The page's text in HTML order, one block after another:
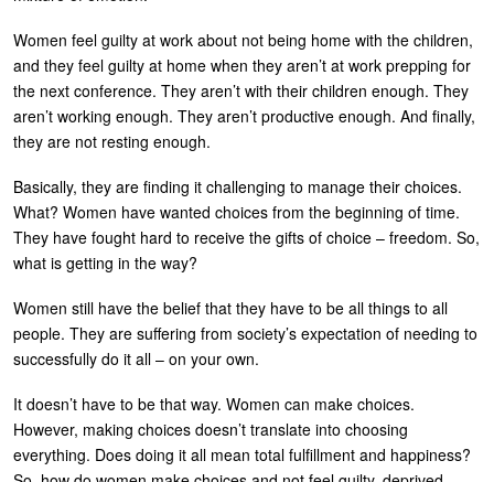
m
e
n
u
Women feel guilty at work about not being home with the children,
and they feel guilty at home when they aren’t at work prepping for
the next conference. They aren’t with their children enough. They
aren’t working enough. They aren’t productive enough. And finally,
they are not resting enough.
Basically, they are finding it challenging to manage their choices.
What? Women have wanted choices from the beginning of time.
They have fought hard to receive the gifts of choice – freedom. So,
what is getting in the way?
Women still have the belief that they have to be all things to all
people. They are suffering from society’s expectation of needing to
successfully do it all – on your own.
It doesn’t have to be that way. Women can make choices.
However, making choices doesn’t translate into choosing
everything. Does doing it all mean total fulfillment and happiness?